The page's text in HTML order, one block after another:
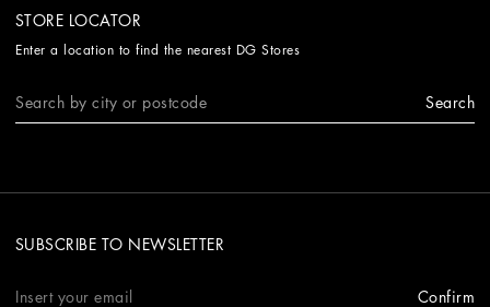
STORE LOCATOR
Enter a location to find the nearest DG Stores
Search
SUBSCRIBE TO NEWSLETTER
Confirm